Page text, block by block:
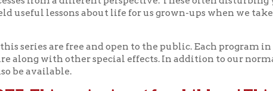
of Tales" —Instructor:Nancy Canepa;Music:West Liberty
and Dancers;
Storyteller:Don Feenerty, "Hansel And Gretel"
Fairy Tales" —Instructor & Storyteller:Bil Lepp
the Fairy Tale Back to the Horror Realm